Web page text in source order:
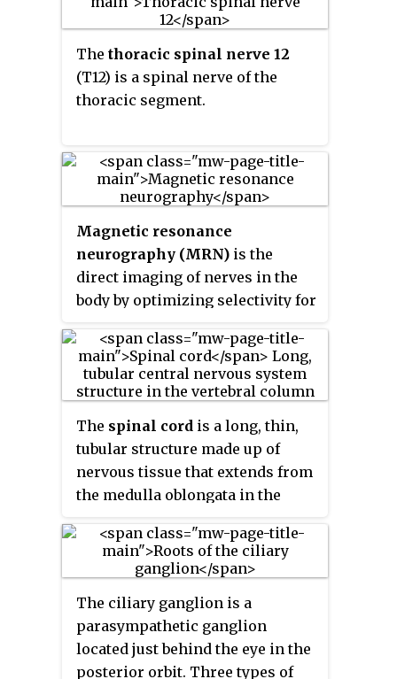
The thoracic spinal nerve 12
(T12) is a spinal nerve of the
thoracic segment.
Magnetic resonance
neurography (MRN) is the
direct imaging of nerves in the
body by optimizing selectivity for
nerves. It is a modification of
magnetic resonance imaging.
This technique yields a detailed
resonance signal that arises
from in the nerve itself rather
from fat in the nerve lining.
Because of the intraneural source
of the image signal, the image
provides a medically useful set of
information about the internal
state of the nerve such as the
presence of irritation, nerve
swelling (edema), compression,
The spinal cord is a long, thin,
tubular structure made up of
nervous tissue that extends from
the medulla oblongata in the
of the vertebral column
(backbone) of vertebrate animals.
hollow and contains a structure
called the central canal, which
contains cerebrospinal fluid. The
The ciliary ganglion is a
parasympathetic ganglion
located just behind the eye in the
posterior orbit. Three types of